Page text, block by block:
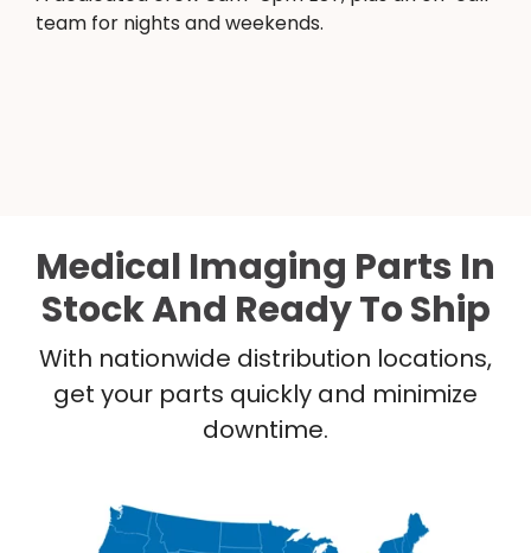
team for nights and weekends.
Medical Imaging Parts In
Stock And Ready To Ship
With nationwide distribution locations,
get your parts quickly and minimize
downtime.